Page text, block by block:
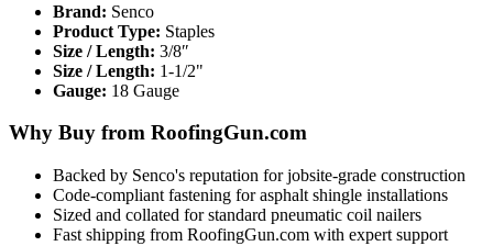
Brand: Senco
Product Type: Staples
Size / Length: 3/8″
Size / Length: 1-1/2"
Gauge: 18 Gauge
Why Buy from RoofingGun.com
Backed by Senco's reputation for jobsite-grade construction
Code-compliant fastening for asphalt shingle installations
Sized and collated for standard pneumatic coil nailers
Fast shipping from RoofingGun.com with expert support